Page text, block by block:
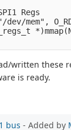
Regs
dev/mem",
written these
is ready.
bus - Added by